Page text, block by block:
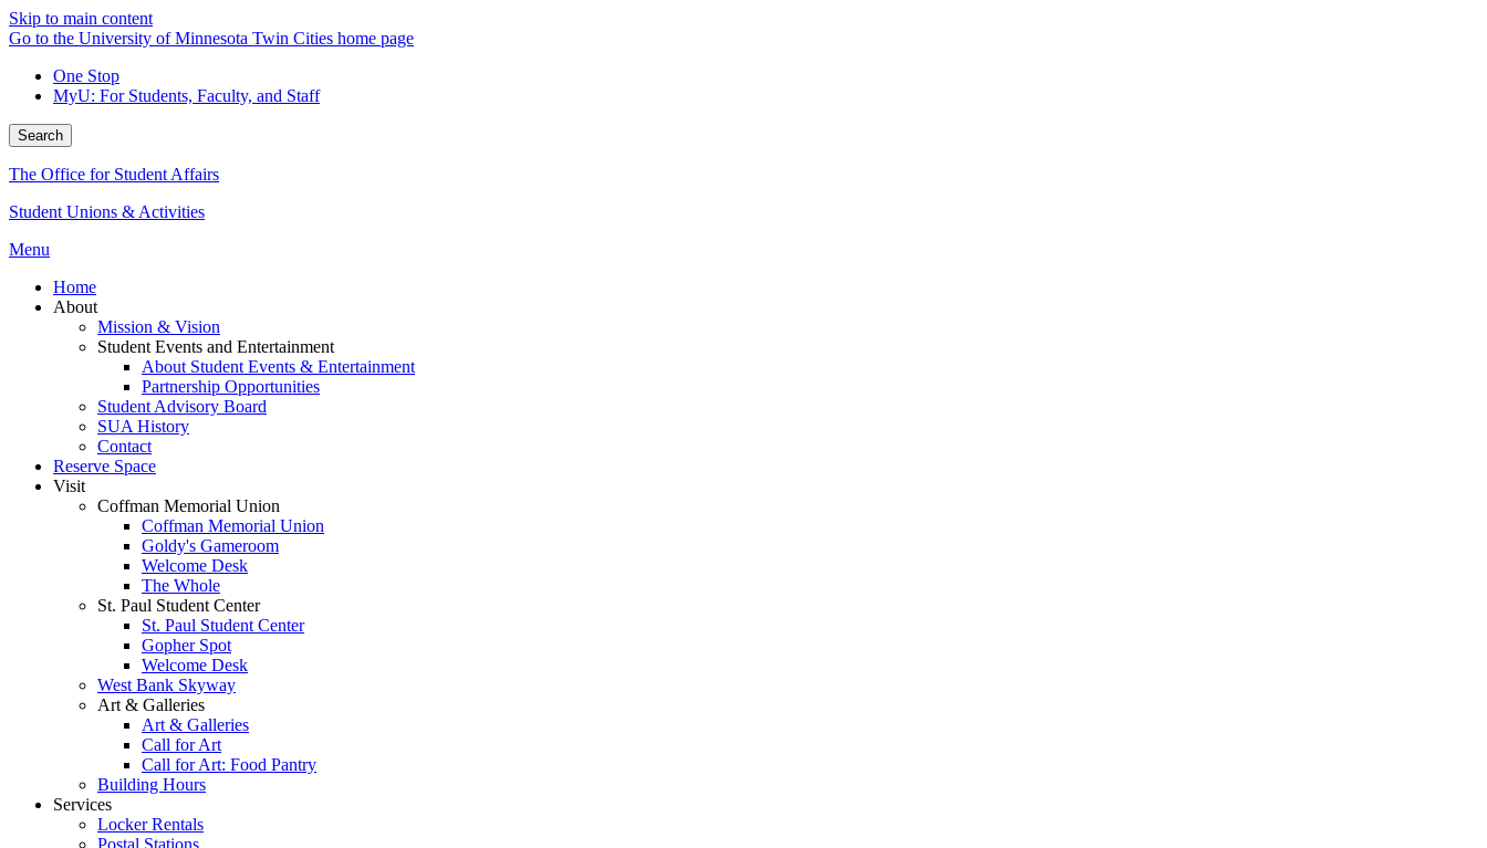
Skip to main content
Go to the University of Minnesota Twin Cities home page
One Stop
MyU: For Students, Faculty, and Staff
Search
The Office for Student Affairs
Student Unions & Activities
Menu
Home
About
Mission & Vision
Student Events and Entertainment
About Student Events & Entertainment
Partnership Opportunities
Student Advisory Board
SUA History
Contact
Reserve Space
Visit
Coffman Memorial Union
Coffman Memorial Union
Goldy's Gameroom
Welcome Desk
The Whole
St. Paul Student Center
St. Paul Student Center
Gopher Spot
Welcome Desk
West Bank Skyway
Art & Galleries
Art & Galleries
Call for Art
Call for Art: Food Pantry
Building Hours
Services
Locker Rentals
Postal Stations